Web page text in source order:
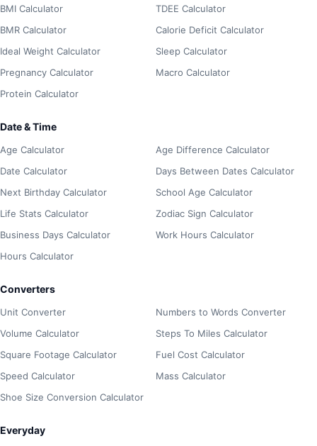
BMI Calculator
TDEE Calculator
BMR Calculator
Calorie Deficit Calculator
Ideal Weight Calculator
Sleep Calculator
Pregnancy Calculator
Macro Calculator
Protein Calculator
Date & Time
Age Calculator
Age Difference Calculator
Date Calculator
Days Between Dates Calculator
Next Birthday Calculator
School Age Calculator
Life Stats Calculator
Zodiac Sign Calculator
Business Days Calculator
Work Hours Calculator
Hours Calculator
Converters
Unit Converter
Numbers to Words Converter
Volume Calculator
Steps To Miles Calculator
Square Footage Calculator
Fuel Cost Calculator
Speed Calculator
Mass Calculator
Shoe Size Conversion Calculator
Everyday